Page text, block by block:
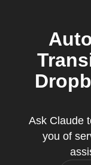
Ask Claude
you of